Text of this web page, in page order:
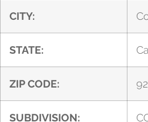
CITY:
STATE:
ZIP CODE:
SUBDIVISION: